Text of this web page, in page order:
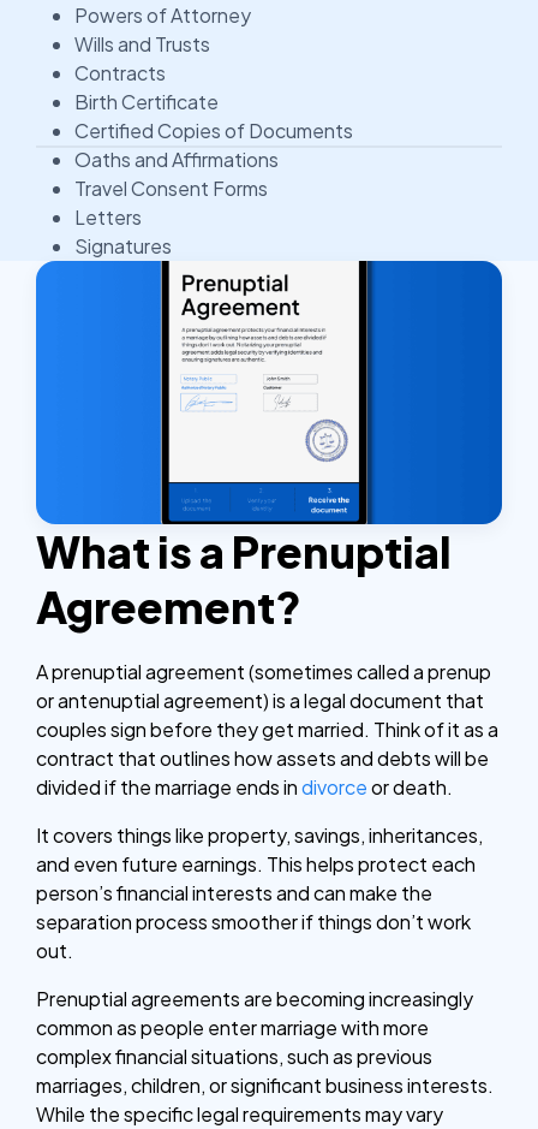
Powers of Attorney
Wills and Trusts
Contracts
Birth Certificate
Certified Copies of Documents
Oaths and Affirmations
Travel Consent Forms
Letters
Signatures
What is a Prenuptial
Agreement?
A prenuptial agreement (sometimes called a prenup
or antenuptial agreement) is a legal document that
couples sign before they get married. Think of it as a
contract that outlines how assets and debts will be
divided if the marriage ends indivorceor death.
It covers things like property, savings, inheritances,
and even future earnings. This helps protect each
person’s financial interests and can make the
separation process smoother if things don’t work
out.
Prenuptial agreements are becoming increasingly
common as people enter marriage with more
complex financial situations, such as previous
marriages, children, or significant business interests.
While the specific legal requirements may vary